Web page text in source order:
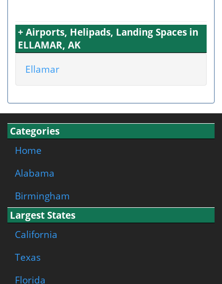
+ Airports, Helipads, Landing Spaces in
ELLAMAR, AK
Ellamar
Categories
Home
Alabama
Birmingham
Largest States
California
Texas
Florida